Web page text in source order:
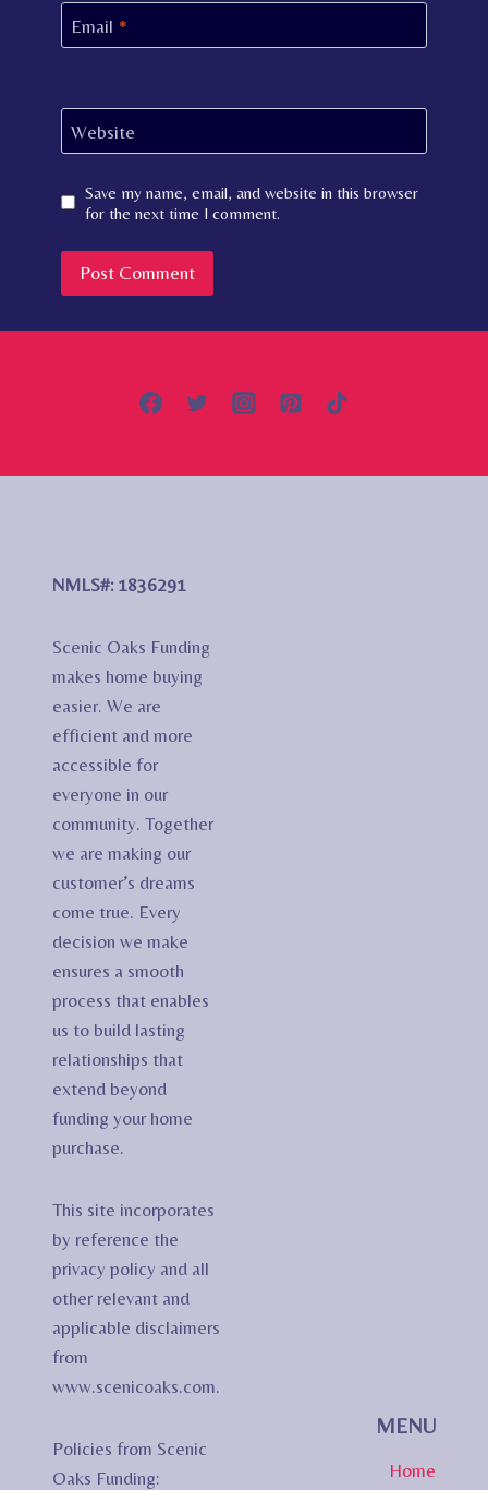
Email *
Website
Save my name, email, and website in this browser
for the next time I comment.
NMLS#: 1836291
Scenic Oaks Funding
makes home buying
easier. We are
efficient and more
accessible for
everyone in our
community. Together
we are making our
customer’s dreams
come true. Every
decision we make
ensures a smooth
process that enables
us to build lasting
relationships that
extend beyond
funding your home
purchase.
This site incorporates
by reference the
privacy policy and all
other relevant and
applicable disclaimers
from
www.scenicoaks.com.
Policies from Scenic
Oaks Funding:
MENU
Home